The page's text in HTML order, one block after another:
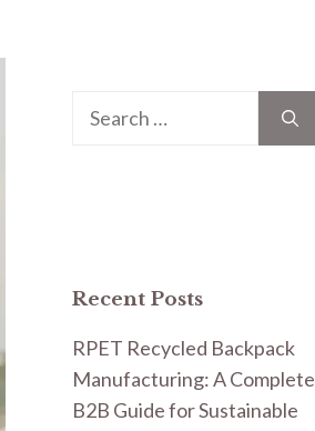
Search
Recent Posts
RPET Recycled Backpack
Manufacturing: A Complete
B2B Guide for Sustainable